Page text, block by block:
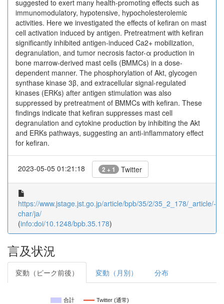
suggested to exert many health-promoting effects such as
immunomodulatory, hypotensive, hypocholesterolemic
activities. Here we investigated the effects of kefiran on mast
cell activation induced by antigen. Pretreatment with kefiran
significantly inhibited antigen-induced Ca2+ mobilization,
degranulation, and tumor necrosis factor-α production in
bone marrow-derived mast cells (BMMCs) in a dose-
dependent manner. The phosphorylation of Akt, glycogen
synthase kinase 3β, and extracellular signal-regulated
kinases (ERKs) after antigen stimulation was also
suppressed by pretreatment of BMMCs with kefiran. These
findings indicate that kefiran suppresses mast cell
degranulation and cytokine production by inhibiting the Akt
and ERKs pathways, suggesting an anti-inflammatory effect
for kefiran.
2023-05-05 01:21:18 2 + 1 Twitter
https://www.jstage.jst.go.jp/article/bpb/35/2/35_2_178/_article/-
char/ja/
(info:doi/10.1248/bpb.35.178)
言及状況
変動（ピーク前後） 変動（月別） 分布
合計 Twitter (通常)